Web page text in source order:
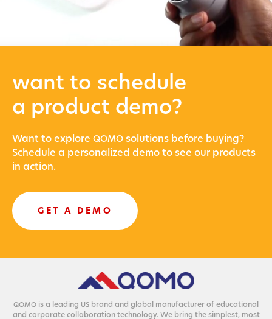
want to schedule
a product demo?
Want to explore QOMO solu­tions before buying?
Sched­ule a per­son­al­ized demo to see our prod­ucts
in action.
GET A DEMO
QOMO is a lead­ing US brand and glob­al man­u­fac­tur­er of edu­ca­tion­al
and cor­po­rate col­lab­o­ra­tion tech­nol­o­gy. We bring the sim­plest, most